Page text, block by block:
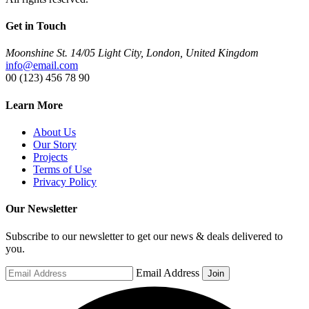
Get in Touch
Moonshine St. 14/05 Light City, London, United Kingdom
info@email.com
00 (123) 456 78 90
Learn More
About Us
Our Story
Projects
Terms of Use
Privacy Policy
Our Newsletter
Subscribe to our newsletter to get our news & deals delivered to
you.
Email Address